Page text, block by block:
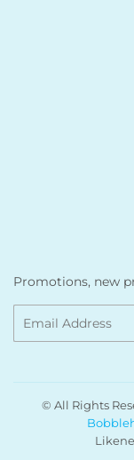
Promotions, new
© All Rights